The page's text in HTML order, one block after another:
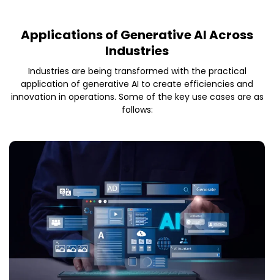
Applications of Generative AI Across
Industries
Industries are being transformed with the practical
application of generative AI to create efficiencies and
innovation in operations. Some of the key use cases are as
follows: